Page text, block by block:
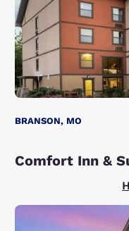
BRANSON, MO
Comfort Inn &